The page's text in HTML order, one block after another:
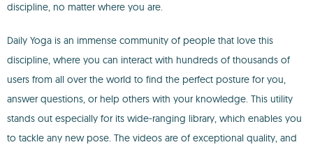
discipline, no matter where you are.
Daily Yoga is an immense community of people that love this
discipline, where you can interact with hundreds of thousands of
users from all over the world to find the perfect posture for you,
answer questions, or help others with your knowledge. This utility
stands out especially for its wide-ranging library, which enables you
to tackle any new pose. The videos are of exceptional quality, and